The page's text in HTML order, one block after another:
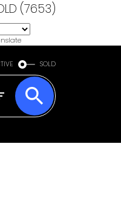
(7653)
SOLD